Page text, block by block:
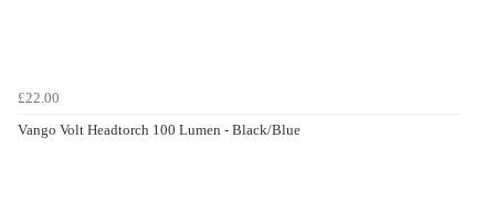
£22.00
Vango Volt Headtorch 100 Lumen - Black/Blue